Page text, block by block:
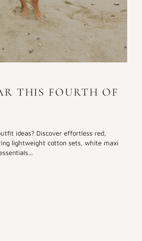
THIS FOURTH OF
ideas? Discover effortless red,
lightweight cotton sets, white maxi